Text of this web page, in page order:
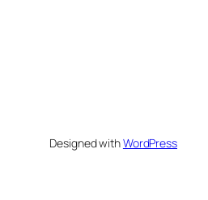
Designed withWordPress